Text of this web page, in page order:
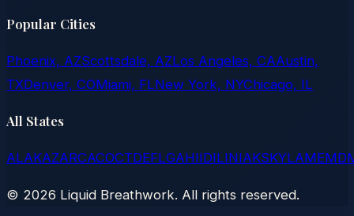
Popular Cities
Phoenix, AZScottsdale, AZLos Angeles, CAAustin,
TXDenver, COMiami, FLNew York, NYChicago, IL
All States
ALAKAZARCACOCTDEFLGAHIIDILINIAKSKYLAMEMD
© 2026 Liquid Breathwork. All rights reserved.